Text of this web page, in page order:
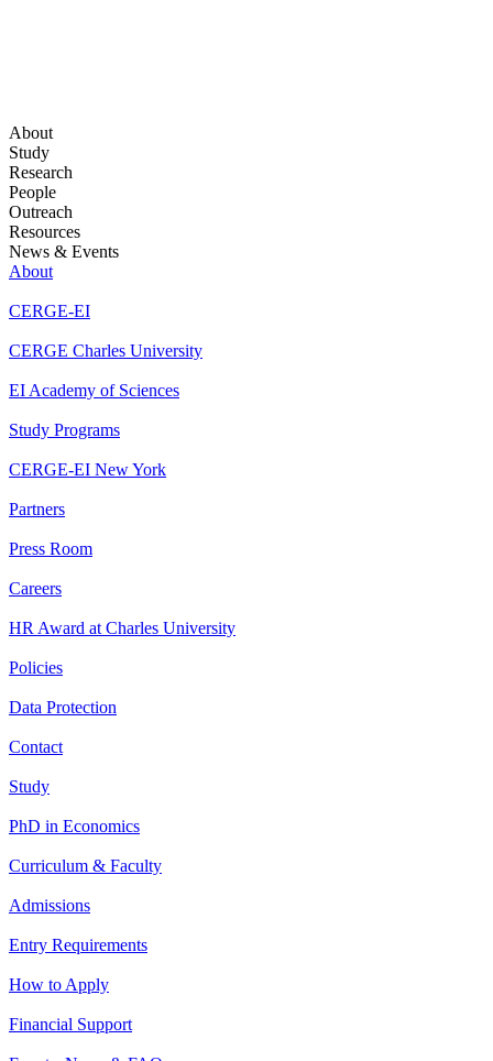
About
Study
Research
People
Outreach
Resources
News & Events
About
CERGE-EI
CERGE Charles University
EI Academy of Sciences
Study Programs
CERGE-EI New York
Partners
Press Room
Careers
HR Award at Charles University
Policies
Data Protection
Contact
Study
PhD in Economics
Curriculum & Faculty
Admissions
Entry Requirements
How to Apply
Financial Support